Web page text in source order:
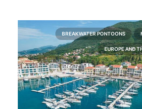
BREAKWATER PONTOONS
EUROPE AND